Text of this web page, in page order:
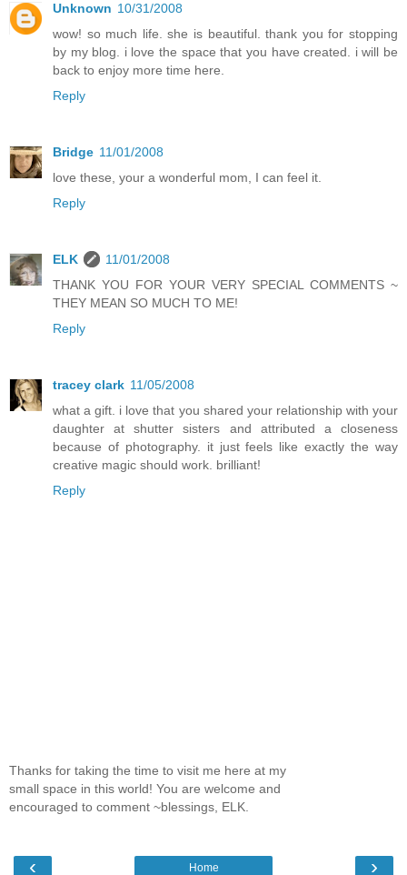
Unknown 10/31/2008
wow! so much life. she is beautiful. thank you for stopping
by my blog. i love the space that you have created. i will be
back to enjoy more time here.
Reply
Bridge 11/01/2008
love these, your a wonderful mom, I can feel it.
Reply
ELK
11/01/2008
THANK YOU FOR YOUR VERY SPECIAL COMMENTS ~
THEY MEAN SO MUCH TO ME!
Reply
tracey clark 11/05/2008
what a gift. i love that you shared your relationship with your
daughter at shutter sisters and attributed a closeness
because of photography. it just feels like exactly the way
creative magic should work. brilliant!
Reply
Thanks for taking the time to visit me here at my
small space in this world! You are welcome and
encouraged to comment ~blessings, ELK.
‹ ›
Home